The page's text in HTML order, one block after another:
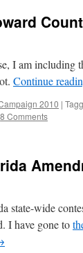
Thomas!
I am including
Continue
2010 |
8 Comments
state-wide
I have gone to